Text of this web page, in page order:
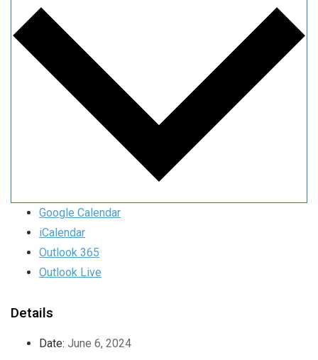
Google Calendar
iCalendar
Outlook 365
Outlook Live
Details
Date: June 6, 2024